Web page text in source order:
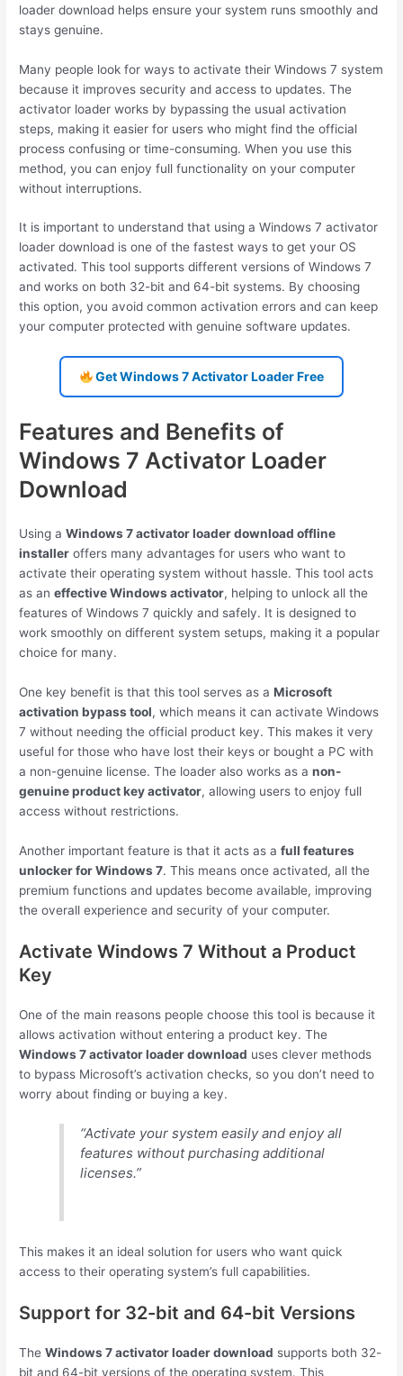
loader download helps ensure your system runs smoothly and
stays genuine.
Many people look for ways to activate their Windows 7 system
because it improves security and access to updates. The
activator loader works by bypassing the usual activation
steps, making it easier for users who might find the official
process confusing or time-consuming. When you use this
method, you can enjoy full functionality on your computer
without interruptions.
It is important to understand that using a Windows 7 activator
loader download is one of the fastest ways to get your OS
activated. This tool supports different versions of Windows 7
and works on both 32-bit and 64-bit systems. By choosing
this option, you avoid common activation errors and can keep
your computer protected with genuine software updates.
Get Windows 7 Activator Loader Free
Features and Benefits of
Windows 7 Activator Loader
Download
Using aWindows 7 activator loader download offline
installer offers many advantages for users who want to
activate their operating system without hassle. This tool acts
as aneffective Windows activator, helping to unlock all the
features of Windows 7 quickly and safely. It is designed to
work smoothly on different system setups, making it a popular
choice for many.
One key benefit is that this tool serves as aMicrosoft
activation bypass tool, which means it can activate Windows
7 without needing the official product key. This makes it very
useful for those who have lost their keys or bought a PC with
a non-genuine license. The loader also works as anon-
genuine product key activator, allowing users to enjoy full
access without restrictions.
Another important feature is that it acts as afull features
unlocker for Windows 7. This means once activated, all the
premium functions and updates become available, improving
the overall experience and security of your computer.
Activate Windows 7 Without a Product
Key
One of the main reasons people choose this tool is because it
allows activation without entering a product key. The
Windows 7 activator loader download uses clever methods
to bypass Microsoft’s activation checks, so you don’t need to
worry about finding or buying a key.
“Activate your system easily and enjoy all
features without purchasing additional
licenses.”
This makes it an ideal solution for users who want quick
access to their operating system’s full capabilities.
Support for 32-bit and 64-bit Versions
TheWindows 7 activator loader download supports both 32-
bit and 64-bit versions of the operating system. This